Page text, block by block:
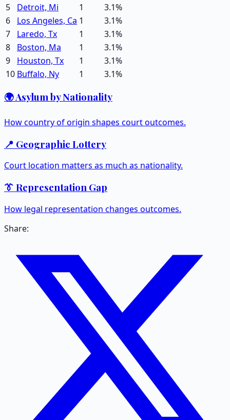
5
Detroit, Mi 1 3.1%
6
Los Angeles, Ca 1 3.1%
7
Laredo, Tx 1 3.1%
8
Boston, Ma 1 3.1%
9
Houston, Tx 1 3.1%
10 Buffalo, Ny 1 3.1%
🌍 Asylum by Nationality
How country of origin shapes court outcomes.
📍 Geographic Lottery
Court location matters as much as nationality.
👔 Representation Gap
How legal representation changes outcomes.
Share: